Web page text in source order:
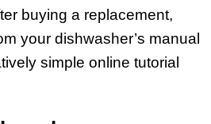
buying a replacement,
your dishwasher’s manual
simple online tutorial